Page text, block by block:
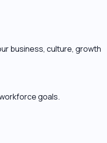
business, culture, growth
goals.